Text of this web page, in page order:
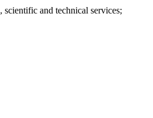
and technical services;